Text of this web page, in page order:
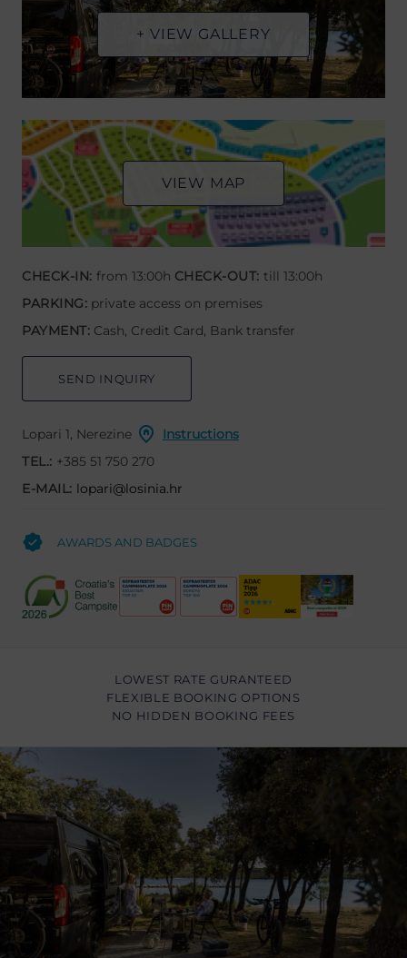
+ VIEW GALLERY
VIEW MAP
CHECK-IN: from 13:00h CHECK-OUT: till 13:00h
PARKING: private access on premises
PAYMENT: Cash, Credit Card, Bank transfer
SEND INQUIRY
Lopari 1, Nerezine
Instructions
TEL.: +385 51 750 270
E-MAIL: lopari@losinia.hr
AWARDS AND BADGES
LOWEST RATE GURANTEED
FLEXIBLE BOOKING OPTIONS
NO HIDDEN BOOKING FEES